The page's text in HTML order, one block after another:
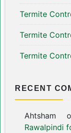
Termite
Termite
Termite
RECENT
Ahtsham
Rawalpindi